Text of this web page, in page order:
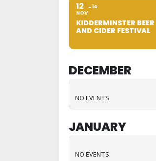
12
NOV
14
KIDDERMINSTER BEER
AND CIDER FESTIVAL
DECEMBER
NO EVENTS
JANUARY
NO EVENTS